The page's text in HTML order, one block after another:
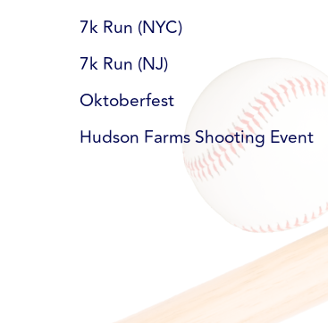
7k Run (NYC)
7k Run (NJ)
Oktoberfest
Hudson Farms Shooting Event